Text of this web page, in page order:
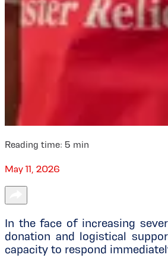
Reading time: 5 min
May 11, 2026
In the face of increasing
donation and logistical
capacity to respond